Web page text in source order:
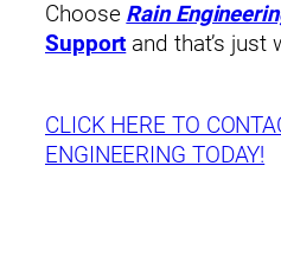
Choose Rain
Support and that’s just
CLICK HERE TO
ENGINEERING TODAY!